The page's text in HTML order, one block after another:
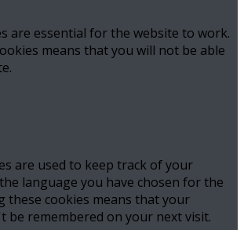
are essential for the website to work.
means that you will not be able
are used to keep track of your
language you have chosen for the
these cookies means that your
be remembered on your next visit.